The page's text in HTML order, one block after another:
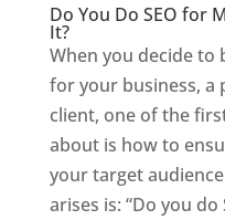
Do You Do SEO for
It?
When you decide to
for your business, a
client, one of the
about is how to
your target
arises is: “Do you